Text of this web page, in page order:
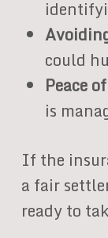
could
Peace
is
If the
a fair
ready to